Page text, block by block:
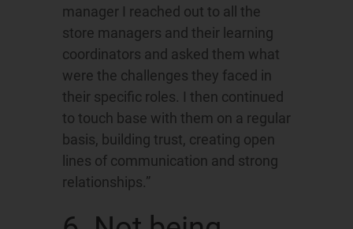
manager I reached out to all the
store managers and their learning
coordinators and asked them what
were the challenges they faced in
their specific roles. I then continued
to touch base with them on a regular
basis, building trust, creating open
lines of communication and strong
relationships.”